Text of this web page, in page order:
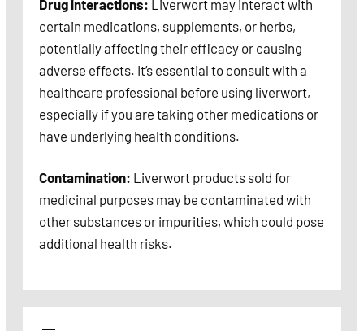
Drug interactions: Liverwort may interact with
certain medications, supplements, or herbs,
potentially affecting their efficacy or causing
adverse effects. It’s essential to consult with a
healthcare professional before using liverwort,
especially if you are taking other medications or
have underlying health conditions.
Contamination: Liverwort products sold for
medicinal purposes may be contaminated with
other substances or impurities, which could pose
additional health risks.